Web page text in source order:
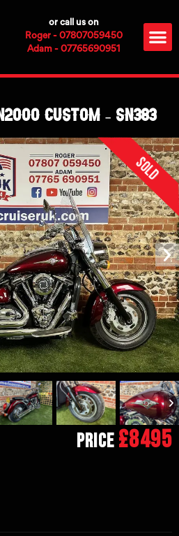
or call us on
Roger - 07807059450
Adam - 07765690951
Custom – SN383
Sold
Price £8495